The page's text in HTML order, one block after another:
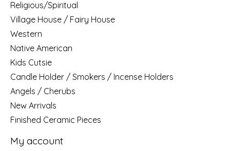
Religious/Spiritual
Village House / Fairy House
Western
Native American
Kids Cutsie
Candle Holder / Smokers / Incense Holders
Angels / Cherubs
New Arrivals
Finished Ceramic Pieces
My account